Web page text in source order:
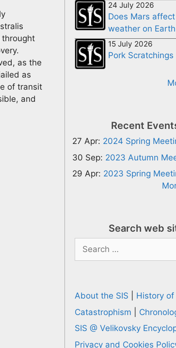
throught
as the
as
of transit
and
24 July 2026
Does Mars
weather on Earth
15 July 2026
Pork Scratchings
Recent
27 Apr: 2024 Spring
30 Sep: 2023 Autumn
29 Apr: 2023 Spring
Search web
Search
for:
About the SIS
History of
Catastrophism
SIS @ Velikovsky
Privacy and Cookies